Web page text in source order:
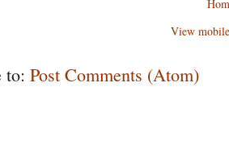
View
to: Post Comments (Atom)